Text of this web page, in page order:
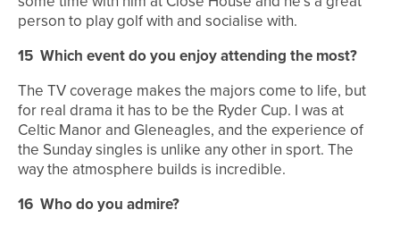
person to play golf with and socialise with.
15 Which event do you enjoy attending the most?
The TV coverage makes the majors come to life, but
for real drama it has to be the Ryder Cup. I was at
Celtic Manor and Gleneagles, and the experience of
the Sunday singles is unlike any other in sport. The
way the atmosphere builds is incredible.
16 Who do you admire?